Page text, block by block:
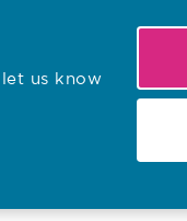
us know